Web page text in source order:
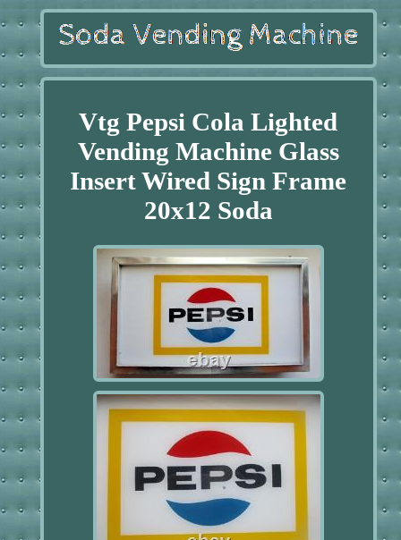
Vtg Pepsi Cola Lighted
Vending Machine Glass
Insert Wired Sign Frame
20x12 Soda